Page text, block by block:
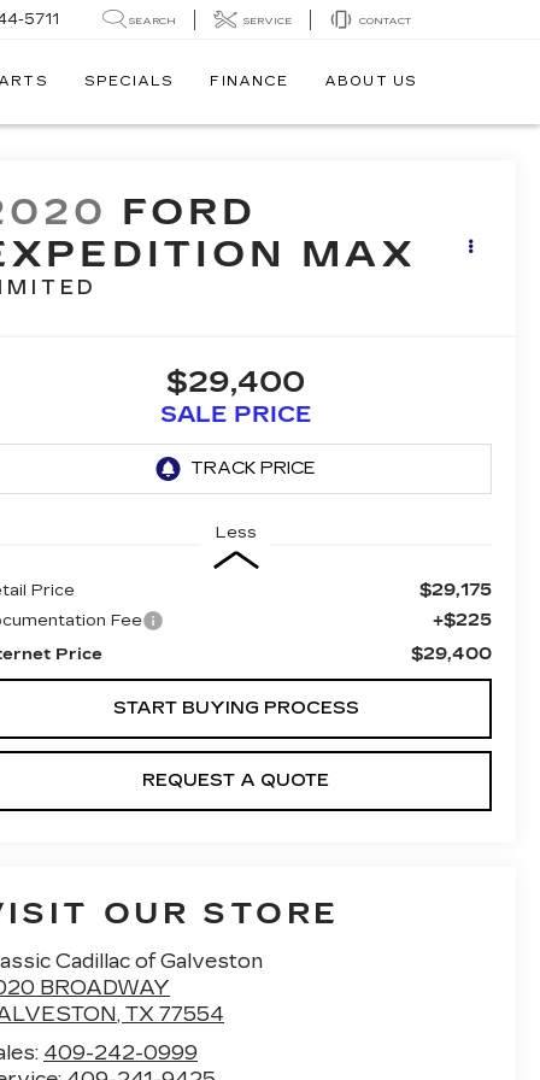
5711 SEARCH SERVICE CONTACT
SPECIALS FINANCE ABOUT US
FORD
MAX
$29,400
SALE PRICE
Less
Price $29,175
Fee +$225
Price $29,400
START BUYING PROCESS
REQUEST A QUOTE
OUR STORE
Cadillac of Galveston
BROADWAY
,TX 77554
409-242-0999